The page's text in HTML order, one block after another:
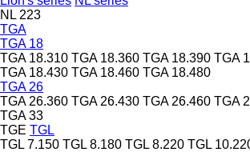
NL 223
TGA
TGA 18
TGA 18.310 TGA 18.360 TGA 18.390 TGA
TGA 18.430 TGA 18.460 TGA 18.480
TGA 26
TGA 26.360 TGA 26.430 TGA 26.460 TGA
TGA 33
TGE TGL
TGL 7.150 TGL 8.180 TGL 8.220 TGL